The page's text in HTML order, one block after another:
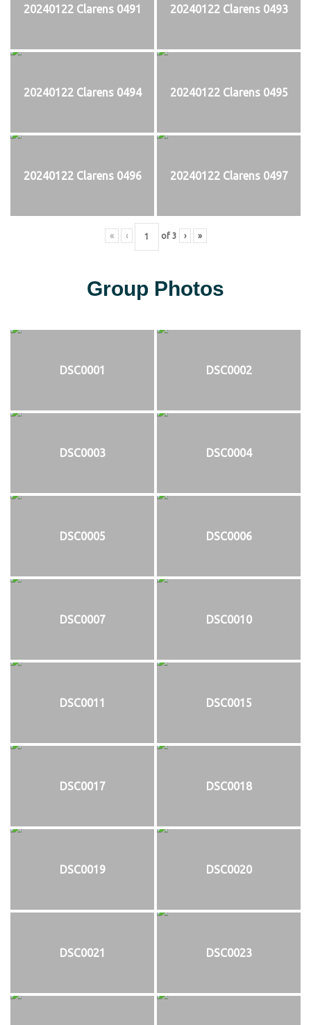
20240122 Clarens 0491 20240122 Clarens 0493
20240122 Clarens 0494 20240122 Clarens 0495
20240122 Clarens 0496 20240122 Clarens 0497
« ‹ of 3 › »
Group Photos
DSC0001 DSC0002
DSC0003 DSC0004
DSC0005 DSC0006
DSC0007 DSC0010
DSC0011 DSC0015
DSC0017 DSC0018
DSC0019 DSC0020
DSC0021 DSC0023